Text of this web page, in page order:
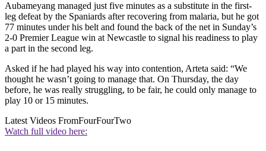
Aubameyang managed just five minutes as a substitute in the first-
leg defeat by the Spaniards after recovering from malaria, but he got
77 minutes under his belt and found the back of the net in Sunday’s
2-0 Premier League win at Newcastle to signal his readiness to play
a part in the second leg.
Asked if he had played his way into contention, Arteta said: “We
thought he wasn’t going to manage that. On Thursday, the day
before, he was really struggling, to be fair, he could only manage to
play 10 or 15 minutes.
Latest Videos FromFourFourTwo
Watch full video here: